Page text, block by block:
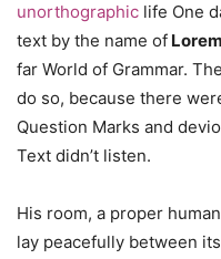
unorthographic life One
text by the name of
far World of Grammar.
do so, because there
Question Marks and
Text didn’t listen.
His room, a proper
lay peacefully between